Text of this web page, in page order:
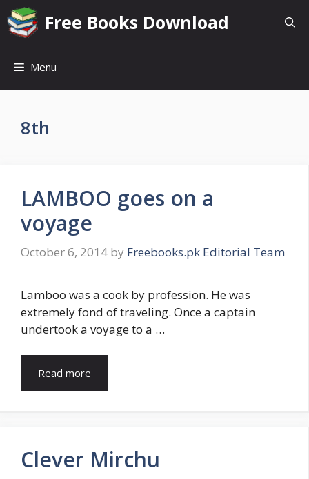
Skip
to
content
Free Books Download
Menu
8th
LAMBOO goes on a
voyage
October 6, 2014 by Freebooks.pk Editorial Team
Lamboo was a cook by profession. He was
extremely fond of traveling. Once a captain
undertook a voyage to a …
Read more
Clever Mirchu